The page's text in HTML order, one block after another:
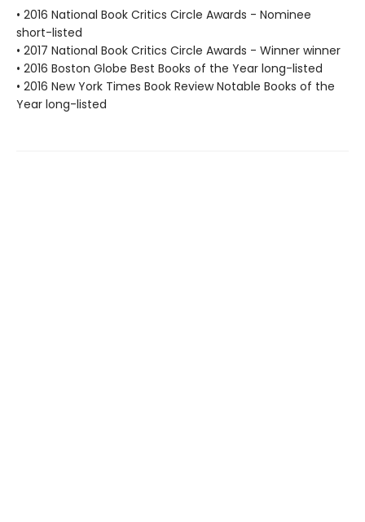
• 2016 National Book Critics Circle Awards - Nominee
short-listed
• 2017 National Book Critics Circle Awards - Winner winner
• 2016 Boston Globe Best Books of the Year long-listed
• 2016 New York Times Book Review Notable Books of the
Year long-listed